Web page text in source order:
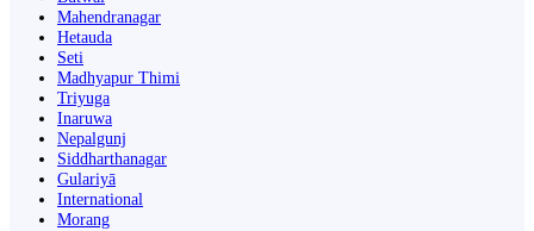
Mahendranagar
Hetauda
Seti
Madhyapur Thimi
Triyuga
Inaruwa
Nepalgunj
Siddharthanagar
Gulariyā
International
Morang